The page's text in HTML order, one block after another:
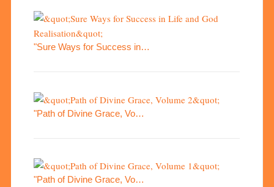
"Sure Ways for Success in…
"Path of Divine Grace, Vo…
"Path of Divine Grace, Vo…